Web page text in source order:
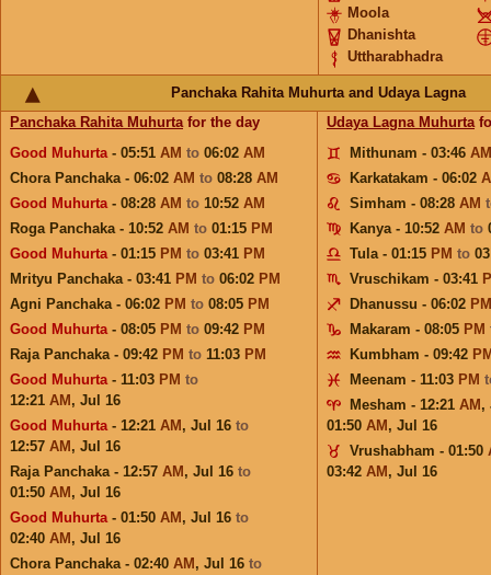
Moola
Dhanishta
Uttharabhadra
Panchaka Rahita Muhurta and Udaya Lagna
Panchaka Rahita Muhurtafor the day
Good Muhurta- 05:51 AM to 06:02 AM
Chora Panchaka - 06:02 AM to 08:28 AM
Good Muhurta- 08:28 AM to 10:52 AM
Roga Panchaka - 10:52 AM to 01:15 PM
Good Muhurta- 01:15 PM to 03:41 PM
Mrityu Panchaka - 03:41 PM to 06:02 PM
Agni Panchaka - 06:02 PM to 08:05 PM
Good Muhurta- 08:05 PM to 09:42 PM
Raja Panchaka - 09:42 PM to 11:03 PM
Good Muhurta- 11:03 PM to
12:21 AM , Jul 16
Good Muhurta- 12:21 AM , Jul 16 to
12:57 AM , Jul 16
Raja Panchaka - 12:57 AM , Jul 16 to
01:50 AM , Jul 16
Good Muhurta- 01:50 AM , Jul 16 to
02:40 AM , Jul 16
Chora Panchaka - 02:40 AM , Jul 16 to
Udaya Lagna Muhurta
Mithunam - 03:46 AM
Karkatakam - 06:02
Simham - 08:28 AM
Kanya - 10:52 AM to
Tula - 01:15 PM to
Vruschikam - 03:41
Dhanussu - 06:02 PM
Makaram - 08:05 PM
Kumbham - 09:42
Meenam - 11:03 PM
Mesham - 12:21 AM ,
01:50 AM , Jul 16
Vrushabham - 01:50
03:42 AM , Jul 16